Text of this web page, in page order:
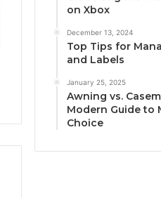
on Xbox
December 13, 2024
Top Tips for
and Labels
January 25, 2025
Awning vs.
Modern Guide to
Choice